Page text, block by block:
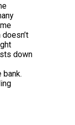
down
bank.